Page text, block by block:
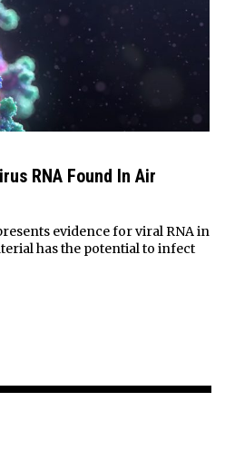
RNA Found In Air
evidence for viral RNA in
has the potential to infect